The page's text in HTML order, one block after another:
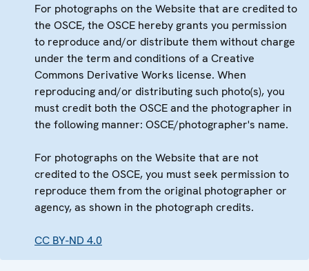
For photographs on the Website that are credited to
the OSCE, the OSCE hereby grants you permission
to reproduce and/or distribute them without charge
under the term and conditions of a Creative
Commons Derivative Works license. When
reproducing and/or distributing such photo(s), you
must credit both the OSCE and the photographer in
the following manner: OSCE/photographer's name.
For photographs on the Website that are not
credited to the OSCE, you must seek permission to
reproduce them from the original photographer or
agency, as shown in the photograph credits.
CC BY-ND 4.0